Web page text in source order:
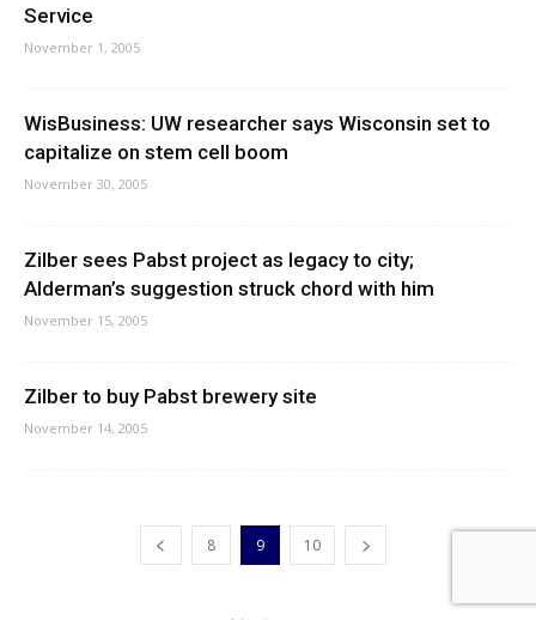
Service
November 1, 2005
WisBusiness: UW researcher says Wisconsin set to
capitalize on stem cell boom
November 30, 2005
Zilber sees Pabst project as legacy to city;
Alderman’s suggestion struck chord with him
November 15, 2005
Zilber to buy Pabst brewery site
November 14, 2005
8 9 10